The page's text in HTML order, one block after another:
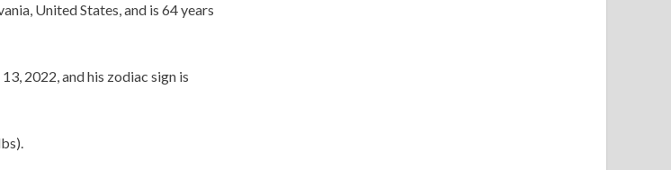
United States, and is 64 years
2022, and his zodiac sign is